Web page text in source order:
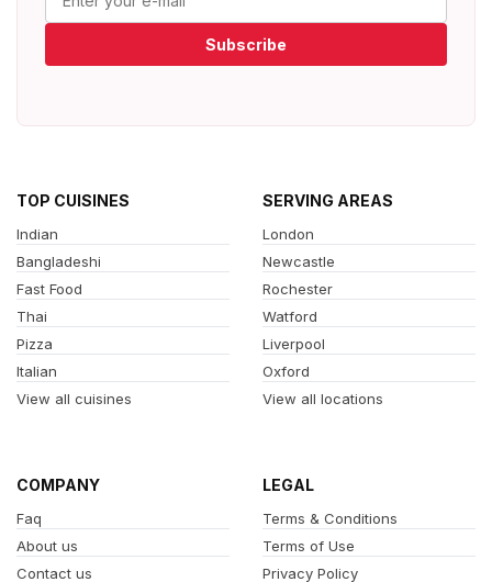
Subscribe
TOP CUISINES
Indian
Bangladeshi
Fast Food
Thai
Pizza
Italian
View all cuisines
SERVING AREAS
London
Newcastle
Rochester
Watford
Liverpool
Oxford
View all locations
COMPANY
Faq
About us
Contact us
LEGAL
Terms & Conditions
Terms of Use
Privacy Policy